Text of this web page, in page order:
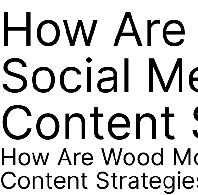
How
Social
Content
How Are Wood
Content